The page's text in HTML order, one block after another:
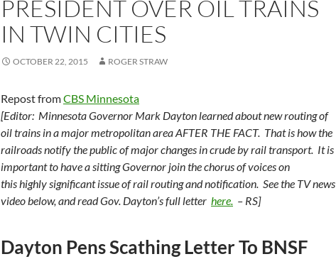
PRESIDENT OVER OIL TRAINS
IN TWIN CITIES
OCTOBER 22, 2015 ROGER STRAW
Repost fromCBS Minnesota
[Editor: Minnesota Governor Mark Dayton learned about new routing of
oil trains in a major metropolitan area AFTER THE FACT. That is how the
railroads notify the public of major changes in crude by rail transport. It is
important to have a sitting Governor join the chorus of voices on
this highly significant issue of rail routing and notification. See the TV news
video below, and read Gov. Dayton’s full letter here. – RS]
Dayton Pens Scathing Letter To BNSF